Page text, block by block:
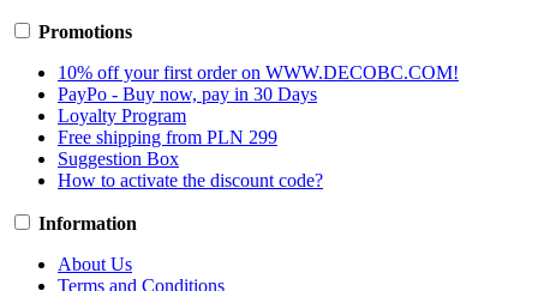
Promotions
10% off your first order on WWW.DECOBC.COM!
PayPo - Buy now, pay in 30 Days
Loyalty Program
Free shipping from PLN 299
Suggestion Box
How to activate the discount code?
Information
About Us
Terms and Conditions